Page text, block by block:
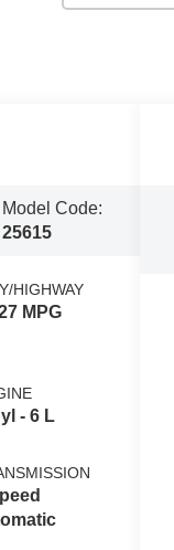
Model Code:
25615
HIGHWAY
MPG
- 6 L